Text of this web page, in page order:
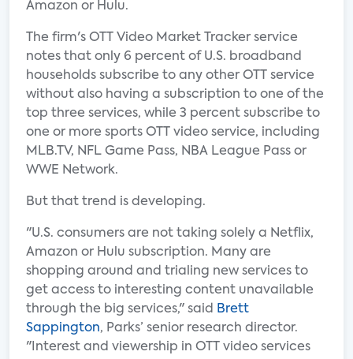
Amazon or Hulu.
The firm's OTT Video Market Tracker service
notes that only 6 percent of U.S. broadband
households subscribe to any other OTT service
without also having a subscription to one of the
top three services, while 3 percent subscribe to
one or more sports OTT video service, including
MLB.TV, NFL Game Pass, NBA League Pass or
WWE Network.
But that trend is developing.
"U.S. consumers are not taking solely a Netflix,
Amazon or Hulu subscription. Many are
shopping around and trialing new services to
get access to interesting content unavailable
through the big services," said
Brett
Sappington, Parks’ senior research director.
"Interest and viewership in OTT video services